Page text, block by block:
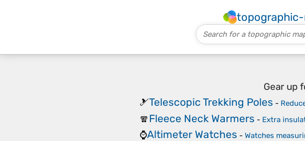
Gear up
🎿Telescopic Trekking Poles -
🧣Fleece Neck Warmers - Extra
⌚Altimeter Watches - Watches